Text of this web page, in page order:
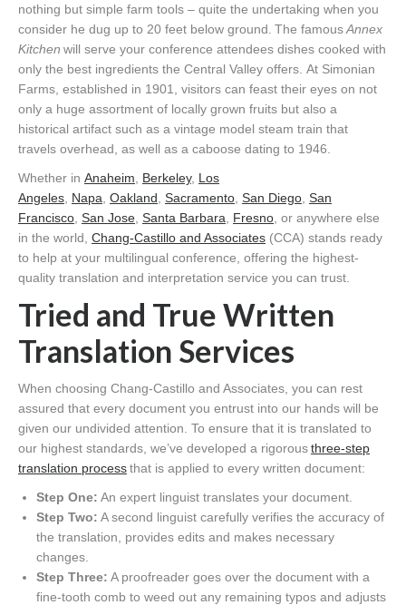
nothing but simple farm tools – quite the undertaking when you
consider he dug up to 20 feet below ground. The famousAnnex
Kitchen will serve your conference attendees dishes cooked with
only the best ingredients the Central Valley offers. At Simonian
Farms, established in 1901, visitors can feast their eyes on not
only a huge assortment of locally grown fruits but also a
historical artifact such as a vintage model steam train that
travels overhead, as well as a caboose dating to 1946.
Whether in Anaheim Berkeley, Los
Angeles Napa Oakland Sacramento San Diego San
Francisco San Jose Santa Barbara Fresno , or anywhere else
in the world, Chang-Castillo and Associates (CCA) stands ready
to help at your multilingual conference, offering the highest-
quality translation and interpretation service you can trust.
Tried and True Written
Translation Services
When choosing Chang-Castillo and Associates, you can rest
assured that every document you entrust into our hands will be
given our undivided attention. To ensure that it is translated to
our highest standards, we’ve developed a rigorousthree-step
translation processthat is applied to every written document:
Step One: An expert linguist translates your document.
Step Two: A second linguist carefully verifies the accuracy of
the translation, provides edits and makes necessary
changes.
Step Three: A proofreader goes over the document with a
fine-tooth comb to weed out any remaining typos and adjusts